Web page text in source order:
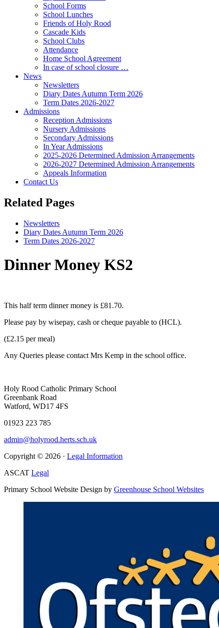
School Forms
School Lunches
Friends of Holy Rood
Cascade Kids
School Clubs
Attendance
Home School Agreement
In case of school closure …
News
Newsletters
Diary Dates Autumn Term 2026
Term Dates 2026-2027
Admissions
Reception Admissions
Nursery Admissions
Secondary Admissions
In Year Admissions
2025-2026 Determined Admission Arrangements
2026-2027 Determined Admission Arrangements
Appeals Information
Contact Us
Related Pages
Newsletters
Diary Dates Autumn Term 2026
Term Dates 2026-2027
Dinner Money KS2
This half term dinner money is £81.70.
Please pay by wisepay, cash or cheque payable to (HCL).
(£2.15 per meal)
Any Queries please contact Mrs Kemp in the school office.
Holy Rood Catholic Primary School
Greenbank Road
Watford, WD17 4FS
01923 223 785
admin@holyrood.herts.sch.uk
Copyright © 2026 · Legal Information
ASCAT Legal
Primary School Website Design by Greenhouse School Websites